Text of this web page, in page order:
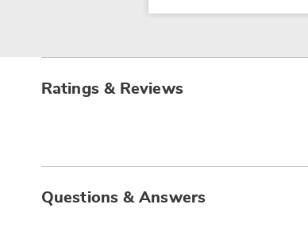
Ratings & Reviews
Questions & Answers